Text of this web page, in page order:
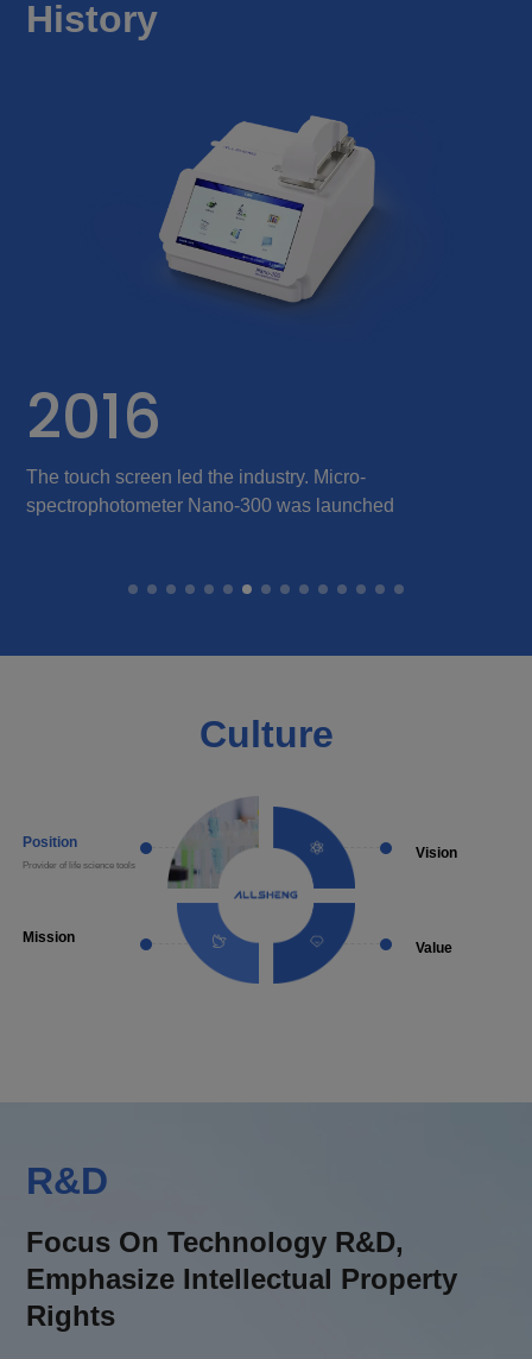
History
2016
The touch screen led the industry. Micro-
spectrophotometer Nano-300 was launched
Culture
Position
Provider of life science tools
Vision
Mission
Value
R&D
Focus On Technology R&D,
Emphasize Intellectual Property
Rights